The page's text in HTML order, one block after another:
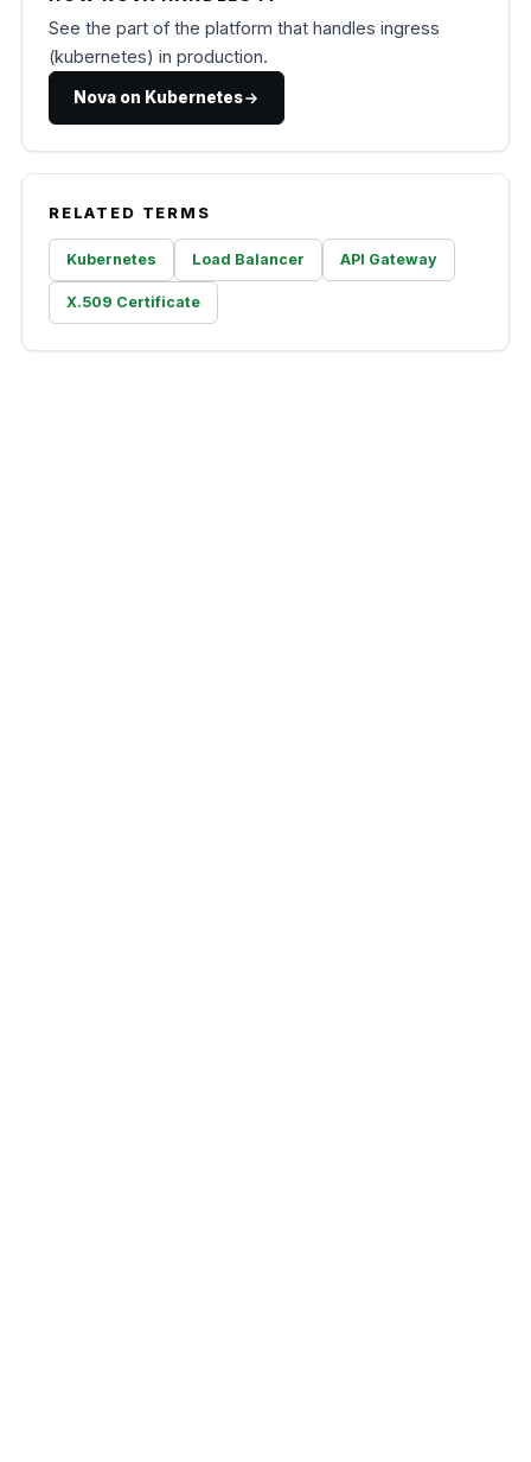
See the part of the platform that handles ingress
(kubernetes) in production.
Nova on Kubernetes
RELATED TERMS
Kubernetes Load Balancer API Gateway
X.509 Certificate